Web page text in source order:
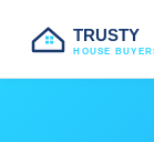
TRUSTY
HOUSE